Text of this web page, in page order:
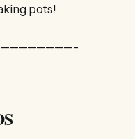
pots!